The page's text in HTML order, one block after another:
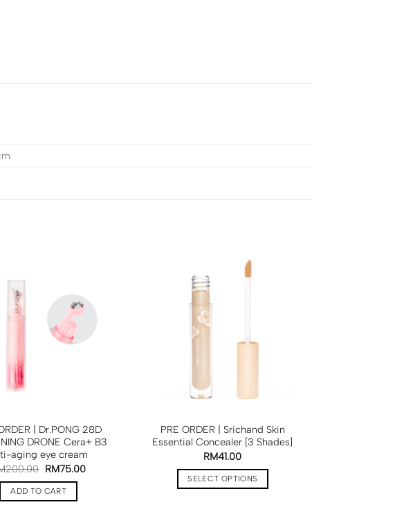
| Dr.PONG 28D
DRONE Cera+ B3
aging eye cream
200.00 RM75.00
ADD TO CART
PRE ORDER | Srichand Skin
Essential Concealer [3 Shades]
RM41.00
SELECT OPTIONS